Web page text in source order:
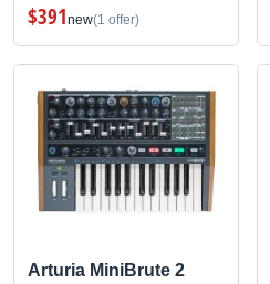
$391new(1 offer)
Arturia MiniBrute 2